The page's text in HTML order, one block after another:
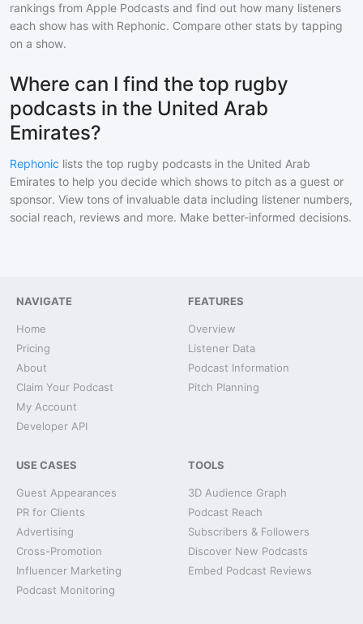
rankings from Apple Podcasts and find out how many listeners
each show has with Rephonic. Compare other stats by tapping
on a show.
Where can I find the top rugby
podcasts in the United Arab
Emirates?
Rephonic lists the top rugby podcasts in the United Arab
Emirates to help you decide which shows to pitch as a guest or
sponsor. View tons of invaluable data including listener numbers,
social reach, reviews and more. Make better-informed decisions.
NAVIGATE
Home
Pricing
About
Claim Your Podcast
My Account
Developer API
FEATURES
Overview
Listener Data
Podcast Information
Pitch Planning
USE CASES
Guest Appearances
PR for Clients
Advertising
Cross-Promotion
Influencer Marketing
Podcast Monitoring
TOOLS
3D Audience Graph
Podcast Reach
Subscribers & Followers
Discover New Podcasts
Embed Podcast Reviews